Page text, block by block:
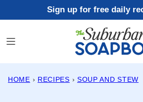
to
content
Sign up for free daily
HOME › RECIPES › SOUP AND STEW